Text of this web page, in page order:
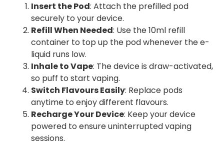
Insert the Pod: Attach the prefilled pod
securely to your device.
Refill When Needed: Use the 10ml refill
container to top up the pod whenever the e-
liquid runs low.
Inhale to Vape: The device is draw-activated,
so puff to start vaping.
Switch Flavours Easily: Replace pods
anytime to enjoy different flavours.
Recharge Your Device: Keep your device
powered to ensure uninterrupted vaping
sessions.